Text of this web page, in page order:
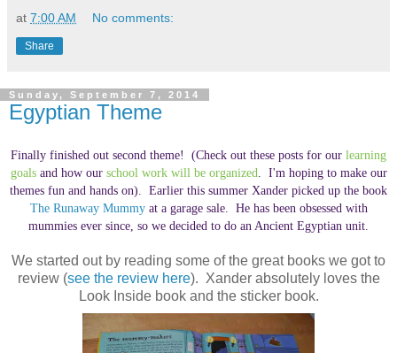
at 7:00 AM No comments:
Share
Sunday, September 7, 2014
Egyptian Theme
Finally finished out second theme! (Check out these posts for our learning
goalsand how our school work will be organized. I'm hoping to make our
themes fun and hands on). Earlier this summer Xander picked up the book
The Runaway Mummyat a garage sale. He has been obsessed with
mummies ever since, so we decided to do an Ancient Egyptian unit.
We started out by reading some of the great books we got to
review (see the review here). Xander absolutely loves the
Look Inside book and the sticker book.